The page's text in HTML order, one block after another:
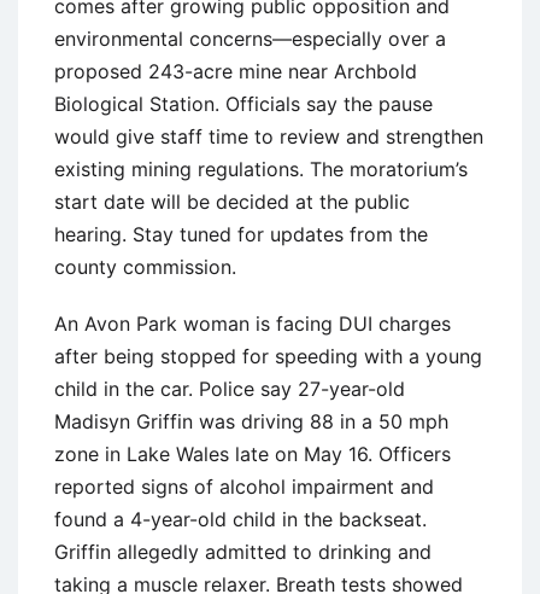
comes after growing public opposition and
environmental concerns—especially over a
proposed 243-acre mine near Archbold
Biological Station. Officials say the pause
would give staff time to review and strengthen
existing mining regulations. The moratorium’s
start date will be decided at the public
hearing. Stay tuned for updates from the
county commission.
An Avon Park woman is facing DUI charges
after being stopped for speeding with a young
child in the car. Police say 27-year-old
Madisyn Griffin was driving 88 in a 50 mph
zone in Lake Wales late on May 16. Officers
reported signs of alcohol impairment and
found a 4-year-old child in the backseat.
Griffin allegedly admitted to drinking and
taking a muscle relaxer. Breath tests showed